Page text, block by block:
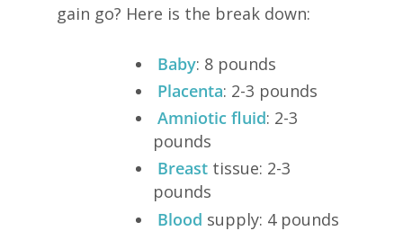
gain go? Here is the break down:
Baby: 8 pounds
Placenta: 2-3 pounds
Amniotic fluid: 2-3
pounds
Breasttissue: 2-3
pounds
Blood supply: 4 pounds